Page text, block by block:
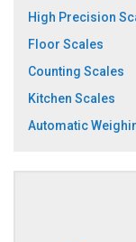
High Precision
Floor Scales
Counting Scales
Kitchen Scales
Automatic